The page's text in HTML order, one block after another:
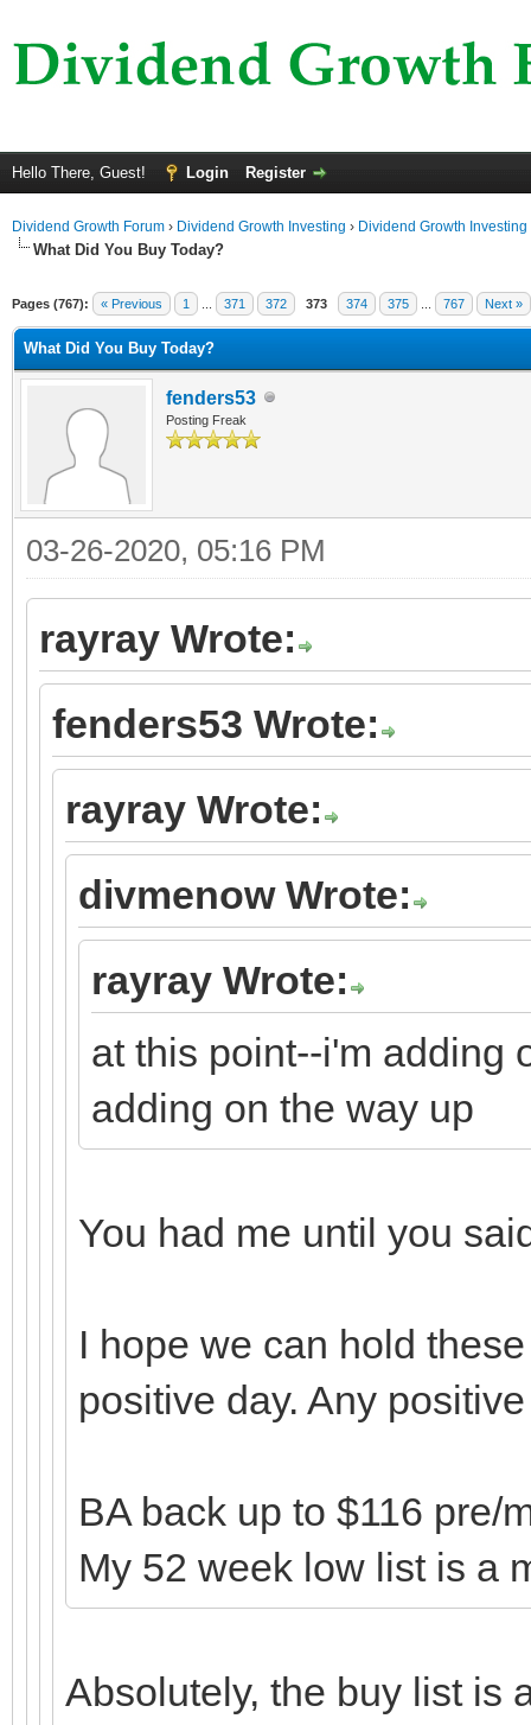
Hello There, Guest! Login Register
Dividend Growth Forum › Dividend Growth Investing › Dividend Growth Investing
What Did You Buy Today?
Pages (767): « Previous 1 371 372 373 374 375 767 Next »
What Did You Buy Today?
fenders53
Posting Freak
03-26-2020, 05:16 PM
rayray Wrote:
fenders53 Wrote:
rayray Wrote:
divmenow Wrote:
rayray Wrote:
at this point--i'm adding
adding on the way up
You had me until you
I hope we can hold
positive day. Any
BA back up to $116 pre/
My 52 week low list is a
Absolutely, the buy list is